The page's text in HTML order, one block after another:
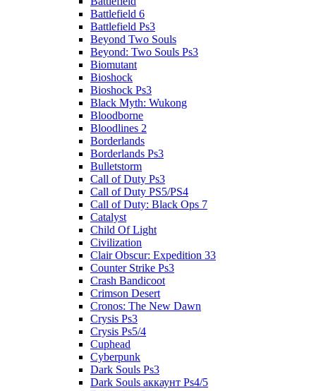
Battlefield 6
Battlefield Ps3
Beyond Two Souls
Beyond: Two Souls Ps3
Biomutant
Bioshock
Bioshock Ps3
Black Myth: Wukong
Bloodborne
Bloodlines 2
Borderlands
Borderlands Ps3
Bulletstorm
Call of Duty Ps3
Call of Duty PS5/PS4
Call of Duty: Black Ops 7
Catalyst
Child Of Light
Civilization
Clair Obscur: Expedition 33
Counter Strike Ps3
Crash Bandicoot
Crimson Desert
Cronos: The New Dawn
Crysis Ps3
Crysis Ps5/4
Cuphead
Cyberpunk
Dark Souls Ps3
Dark Souls аккаунт Ps4/5